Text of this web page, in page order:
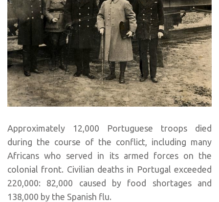
Approximately 12,000 Portuguese troops died
during the course of the conflict, including many
Africans who served in its armed forces on the
colonial front. Civilian deaths in Portugal exceeded
220,000: 82,000 caused by food shortages and
138,000 by the Spanish flu.